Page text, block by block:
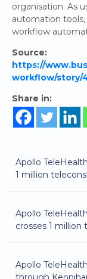
Apollo
1 million
Apollo
crosses 1
Apollo
organisation. As
automation
workflow
Source:
https://
workflow/story/
Share in: